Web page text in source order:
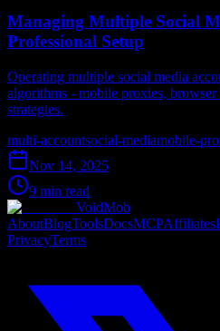
Managing Multiple Social
Professional Setup
Operating multiple social media
algorithms - mobile proxies,
strategies.
multi-accountsocial-mediamobile-
Nov 14, 2025
9 min read
VoidMob
AboutBlogToolsDocsMCPAffiliates
PrivacyTerms